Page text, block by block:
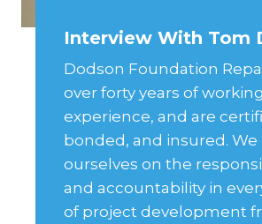
Interview With Tom
Dodson Foundation
over forty years of working
experience, and are
bonded, and insured. We
ourselves on the
and accountability in
of project development